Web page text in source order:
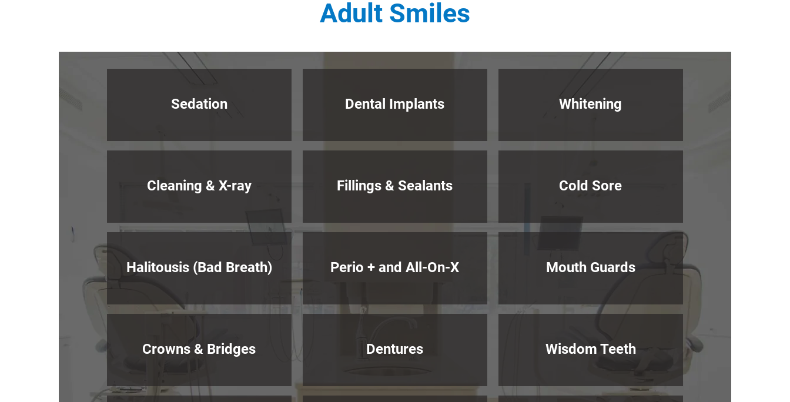
Adult Smiles
Sedation
Cleaning & X-ray
Halitousis (Bad Breath)
Crowns & Bridges
Dental Implants
Fillings & Sealants
Perio + and All-On-X
Dentures
Whitening
Cold Sore
Mouth Guards
Wisdom Teeth